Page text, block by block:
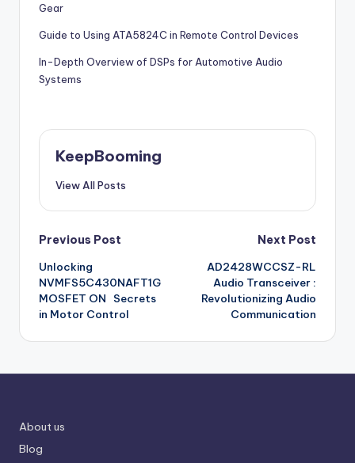
Gear
Guide to Using ATA5824C in Remote Control Devices
In-Depth Overview of DSPs for Automotive Audio
Systems
KeepBooming
View All Posts
Post
navigation
Previous Post
Unlocking
NVMFS5C430NAFT1G
MOSFET ON Secrets
in Motor Control
Next Post
AD2428WCCSZ-RL
Audio Transceiver :
Revolutionizing Audio
Communication
About us
Blog